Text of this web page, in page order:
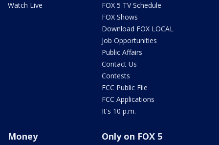
Watch Live
FOX 5 TV Schedule
FOX Shows
Download FOX LOCAL
Job Opportunities
Public Affairs
Contact Us
Contests
FCC Public File
FCC Applications
It's 10 p.m.
Money Only on FOX 5